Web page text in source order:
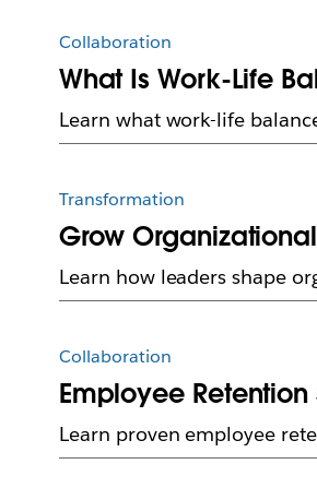
Collaboration
What Is Work-Life
Learn what work-life
Transformation
Grow
Learn how leaders shape
Collaboration
Employee
Learn proven employee